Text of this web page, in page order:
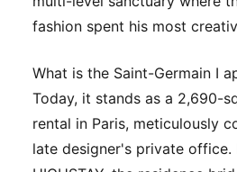
fashion spent his most
What is the Saint-Germain I
Today, it stands as a 2,690-
rental in Paris, meticulously
late designer's private office.